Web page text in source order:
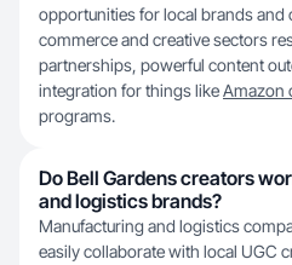
opportunities for local brands and
commerce and creative sectors
partnerships, powerful content
integration for things likeAmazon
programs.
Do Bell Gardens creators
and logistics brands?
Manufacturing and logistics
easily collaborate with local UGC